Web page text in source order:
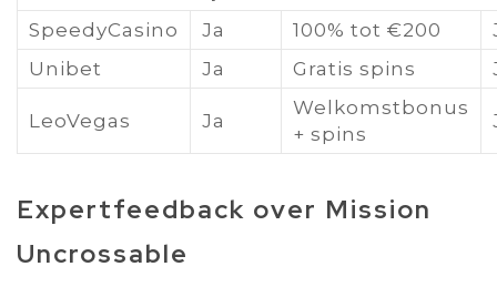
SpeedyCasino
Ja 100% tot €200
Unibet
Ja Gratis spins
LeoVegas Ja
Welkomstbonus
+ spins
Expertfeedback over Mission
Uncrossable